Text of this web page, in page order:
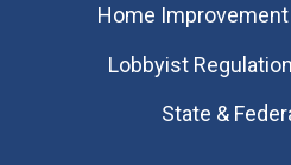
Home
Lobbyist
State &